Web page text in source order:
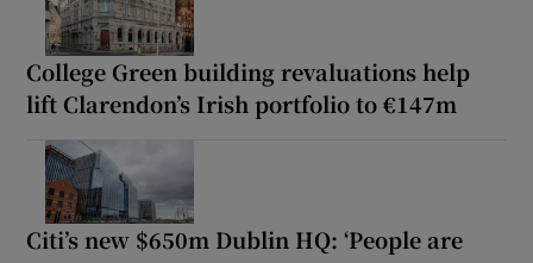
College Green building revaluations help
lift Clarendon’s Irish portfolio to €147m
Citi’s new $650m Dublin HQ: ‘People are